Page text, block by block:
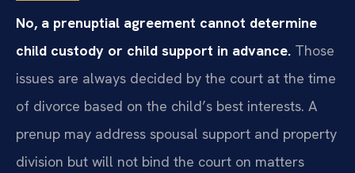
No, a prenuptial agreement cannot determine
child custody or child support in advance. Those
issues are always decided by the court at the time
of divorce based on the child’s best interests. A
prenup may address spousal support and property
division but will not bind the court on matters